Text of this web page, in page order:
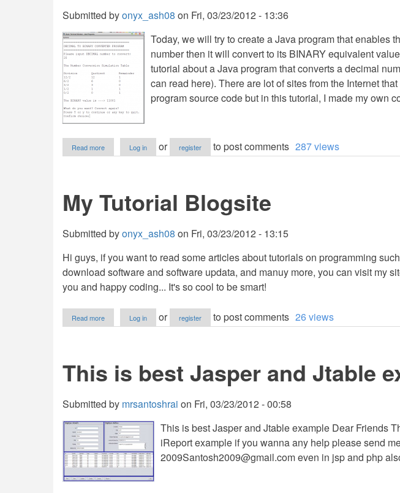
Submitted byonyx_ash08 on Fri, 03/23/2012 - 13:36
Today, we will try to create a Java program that enables
number then it will convert to its BINARY equivalent
tutorial about a Java program that converts a decimal
can read here). There are lot of sites from the Internet
program source code but in this tutorial, I made my own
Read more
Decimal
in
Java
Log in or register to post comments 287 views
My Tutorial Blogsite
Submitted byonyx_ash08 on Fri, 03/23/2012 - 13:15
Hi guys, if you want to read some articles about tutorials on programming
download software and software updata, and manuy more, you can visit my
you and happy coding... It's so cool to be smart!
Read more
My
Log in or register to post comments 26 views
This is best Jasper and Jtable
Submitted by mrsantoshrai on Fri, 03/23/2012 - 00:58
This is best Jasper and Jtable example Dear Friends
iReport example if you wanna any help please send
2009Santosh2009@gmail.comeven in jsp and php